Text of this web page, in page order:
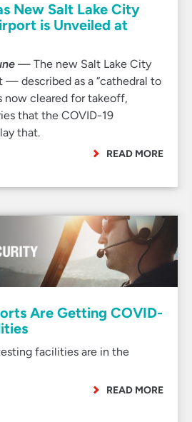
New Salt Lake City
is Unveiled at
— The new Salt Lake City
— described as a “cathedral to
cleared for takeoff,
that the COVID-19
that.
READ MORE
Are Getting COVID-
facilities are in the
READ MORE